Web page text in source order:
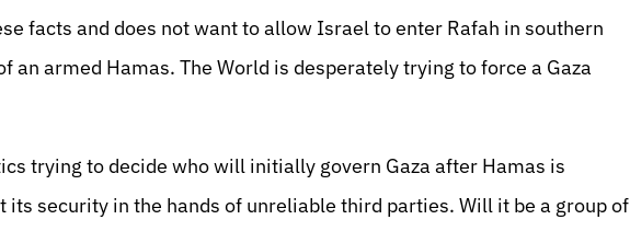
facts and does not want to allow Israel to enter Rafah in southern
an armed Hamas. The World is desperately trying to force a Gaza
trying to decide who will initially govern Gaza after Hamas is
its security in the hands of unreliable third parties. Will it be a group of